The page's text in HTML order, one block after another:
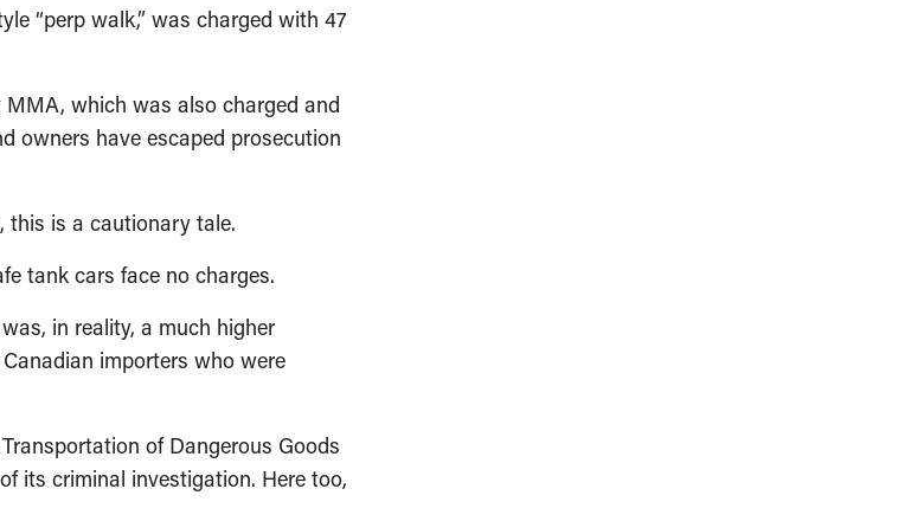
“perp walk,” was charged with 47
which was also charged and
owners have escaped prosecution
this is a cautionary tale.
tank cars face no charges.
in reality, a much higher
importers who were
of Dangerous Goods
its criminal investigation. Here too,